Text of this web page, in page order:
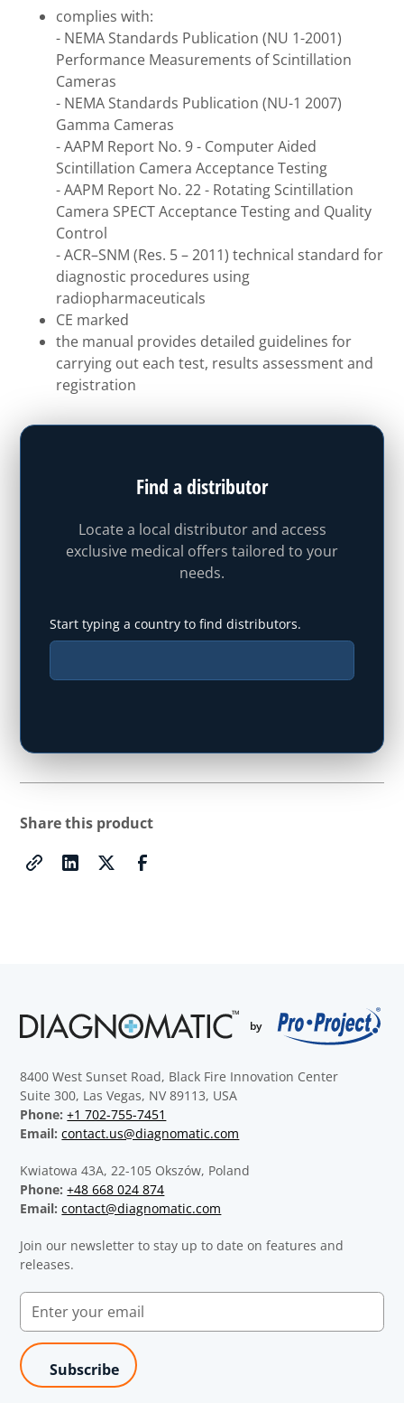
complies with:
- NEMA Standards Publication (NU 1-2001)
Performance Measurements of Scintillation
Cameras
- NEMA Standards Publication (NU-1 2007)
Gamma Cameras
- AAPM Report No. 9 - Computer Aided
Scintillation Camera Acceptance Testing
- AAPM Report No. 22 - Rotating Scintillation
Camera SPECT Acceptance Testing and Quality
Control
- ACR–SNM (Res. 5 – 2011) technical standard for
diagnostic procedures using
radiopharmaceuticals
CE marked
the manual provides detailed guidelines for
carrying out each test, results assessment and
registration
Find a distributor
Locate a local distributor and access
exclusive medical offers tailored to your
needs.
Start typing a country to find distributors.
Share this product
8400 West Sunset Road, Black Fire Innovation Center
Suite 300, Las Vegas, NV 89113, USA
Phone: +1 702-755-7451
Email: contact.us@diagnomatic.com
Kwiatowa 43A, 22-105 Okszów, Poland
Phone: +48 668 024 874
Email: contact@diagnomatic.com
Join our newsletter to stay up to date on features and
releases.